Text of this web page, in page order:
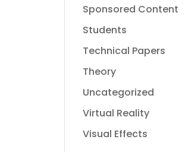
Sponsored Content
Students
Technical Papers
Theory
Uncategorized
Virtual Reality
Visual Effects